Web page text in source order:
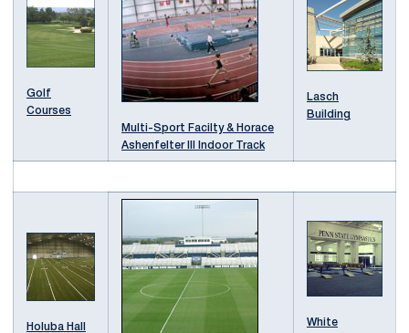
Golf
Courses
Multi-Sport Facilty & Horace
Ashenfelter III Indoor Track
Lasch
Building
Holuba Hall
White